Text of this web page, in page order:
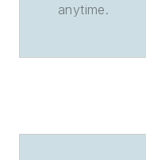
anytime.